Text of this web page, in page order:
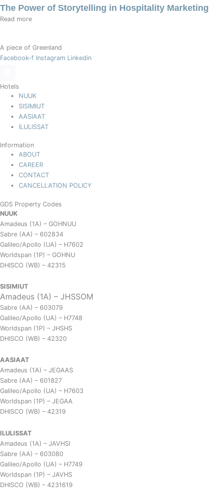
The Power of Storytelling in Hospitality Marketing
Read more
A piece of Greenland
Facebook-f Instagram Linkedin
Hotels
NUUK
SISIMIUT
AASIAAT
ILULISSAT
Information
ABOUT
CAREER
CONTACT
CANCELLATION POLICY
GDS Property Codes
NUUK
Amadeus (1A) – GOHNUU
Sabre (AA) – 602834
Galileo/Apollo (UA) – H7602
Worldspan (1P) – GOHNU
DHISCO (WB) – 42315
SISIMIUT
Amadeus (1A) – JHSSOM
Sabre (AA) – 603079
Galileo/Apollo (UA) – H7748
Worldspan (1P) – JHSHS
DHISCO (WB) – 42320
AASIAAT
Amadeus (1A) – JEGAAS
Sabre (AA) – 601827
Galileo/Apollo (UA) – H7603
Worldspan (1P) – JEGAA
DHISCO (WB) – 42319
ILULISSAT
Amadeus (1A) – JAVHSI
Sabre (AA) – 603080
Galileo/Apollo (UA) – H7749
Worldspan (1P) – JAVHS
DHISCO (WB) – 4231619